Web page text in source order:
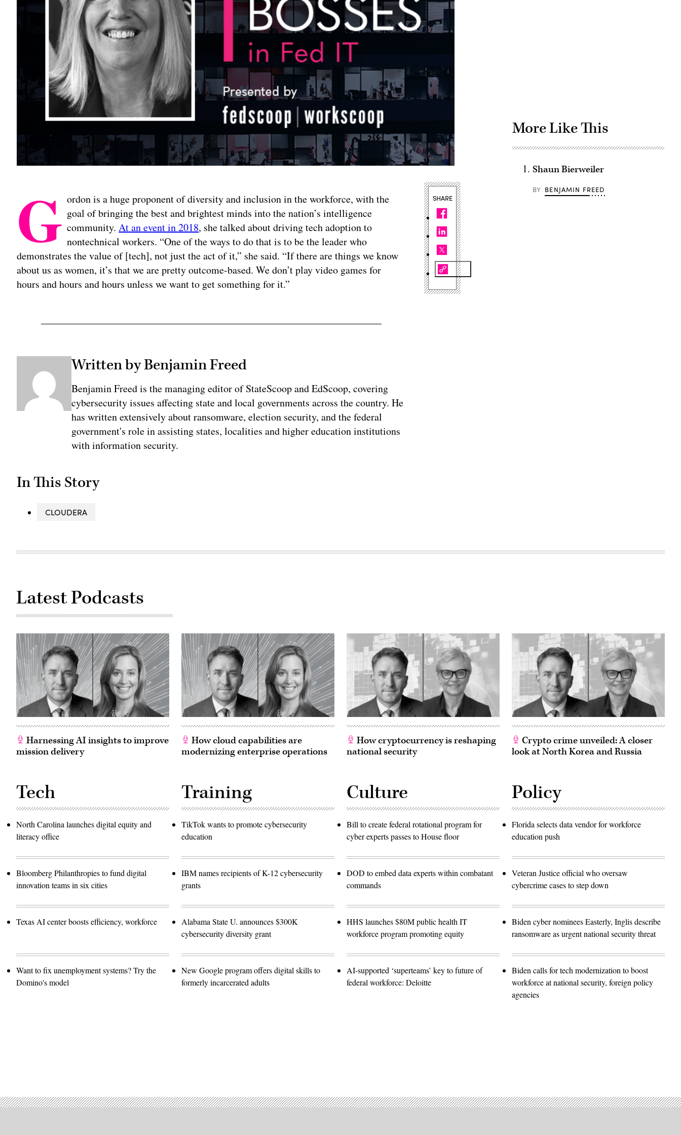
G ordon is a huge proponent of diversity and inclusion in the workforce, with the
goal of bringing the best and brightest minds into the nation’s intelligence
community.At an event in 2018, she talked about driving tech adoption to
nontechnical workers. “One of the ways to do that is to be the leader who
demonstrates the value of [tech], not just the act of it,” she said. “If there are things we know
about us as women, it’s that we are pretty outcome-based. We don’t play video games for
hours and hours and hours unless we want to get something for it.”
Written by Benjamin Freed
Benjamin Freed is the managing editor of StateScoop and EdScoop, covering
cybersecurity issues affecting state and local governments across the country. He
has written extensively about ransomware, election security, and the federal
government's role in assisting states, localities and higher education institutions
with information security.
In This Story
CLOUDERA
SHARE
More Like This
Shaun Bierweiler
BY BENJAMIN FREED
Latest Podcasts
Harnessing AI insights to improve
mission delivery
How cloud capabilities are
modernizing enterprise operations
How cryptocurrency is reshaping
national security
Crypto crime unveiled: A closer
look at North Korea and Russia
Tech
North Carolina launches digital equity and
literacy office
Bloomberg Philanthropies to fund digital
innovation teams in six cities
Texas AI center boosts efficiency, workforce
Want to fix unemployment systems? Try the
Domino's model
Training
TikTok wants to promote cybersecurity
education
IBM names recipients of K-12 cybersecurity
grants
Alabama State U. announces $300K
cybersecurity diversity grant
New Google program offers digital skills to
formerly incarcerated adults
Culture
Bill to create federal rotational program for
cyber experts passes to House floor
DOD to embed data experts within combatant
commands
HHS launches $80M public health IT
workforce program promoting equity
AI-supported ‘superteams’ key to future of
federal workforce: Deloitte
Policy
Florida selects data vendor for workforce
education push
Veteran Justice official who oversaw
cybercrime cases to step down
Biden cyber nominees Easterly, Inglis describe
ransomware as urgent national security threat
Biden calls for tech modernization to boost
workforce at national security, foreign policy
agencies